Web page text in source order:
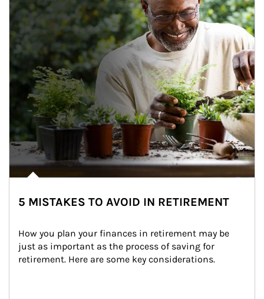
5 MISTAKES TO AVOID IN RETIREMENT
How you plan your finances in retirement may be
just as important as the process of saving for
retirement. Here are some key considerations.